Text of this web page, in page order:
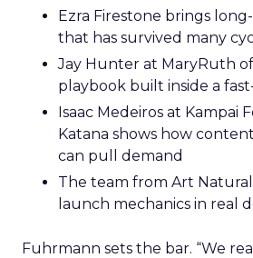
Ezra Firestone brings
that has survived many
Jay Hunter at MaryRuth
playbook built inside a
Isaac Medeiros at Kampai
Katana shows how
can pull demand
The team from Art
launch mechanics in real
Fuhrmann sets the bar. “We